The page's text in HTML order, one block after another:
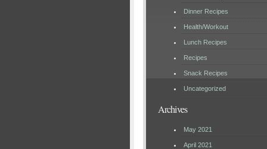
Dinner Recipes
Health/Workout
Lunch Recipes
Recipes
Snack Recipes
Uncategorized
Archives
May 2021
April 2021